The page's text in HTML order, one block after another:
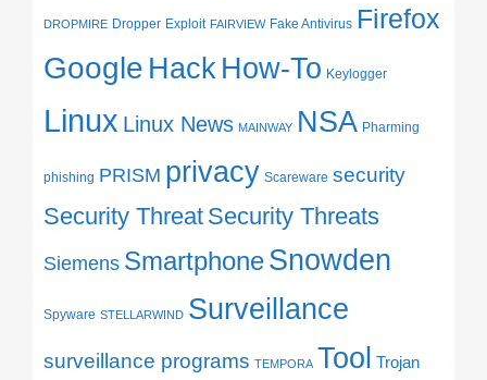
DROPMIRE Dropper Exploit FAIRVIEW Fake Antivirus Firefox
Google Hack How-To Keylogger
Linux Linux News MAINWAY NSA Pharming
phishing PRISM privacy Scareware security
Security Threat Security Threats
Siemens SmartphoneSnowden
Spyware STELLARWIND Surveillance
surveillance programs TEMPORA Tool Trojan